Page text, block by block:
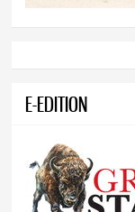
E-EDITION